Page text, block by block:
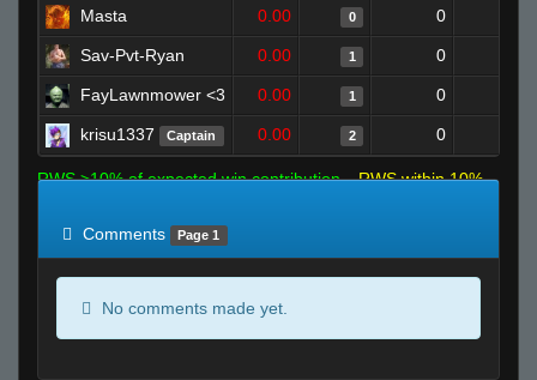
Masta 0.00 0 0
Sav-Pvt-Ryan 0.00 1 0
FayLawnmower <3 0.00 1 0
krisu1337 Captain 0.00 2 0
RWS >10% of expected win contribution
RWS within 10%
Comments
Page 1
No comments made yet.